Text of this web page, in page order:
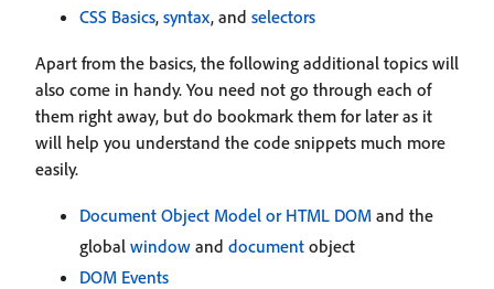
CSS Basics, syntax, and selectors
Apart from the basics, the following additional topics will
also come in handy. You need not go through each of
them right away, but do bookmark them for later as it
will help you understand the code snippets much more
easily.
Document Object Model or HTML DOM and the
global window and document object
DOM Events